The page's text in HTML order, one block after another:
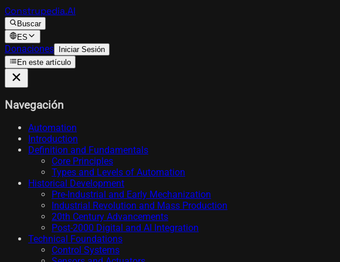
Construpedia.AI
Buscar
ES
Donaciones Iniciar Sesión
En este artículo
Navegación
Automation
Introduction
Definition and Fundamentals
Core Principles
Types and Levels of Automation
Historical Development
Pre-Industrial and Early Mechanization
Industrial Revolution and Mass Production
20th Century Advancements
Post-2000 Digital and AI Integration
Technical Foundations
Control Systems